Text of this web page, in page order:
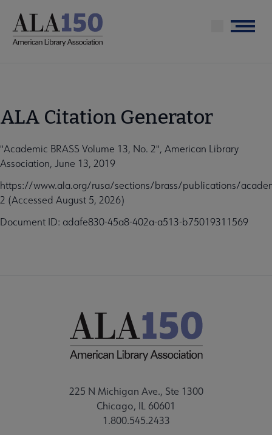
main
Menu
ALA Citation Generator
"Academic BRASS Volume 13, No. 2", American Library
Association, June 13, 2019
https://www.ala.org/rusa/sections/brass/publications/
2 (Accessed August 5, 2026)
Document ID: adafe830-45a8-402a-a513-b75019311569
225 N Michigan Ave., Ste 1300
Chicago, IL 60601
1.800.545.2433